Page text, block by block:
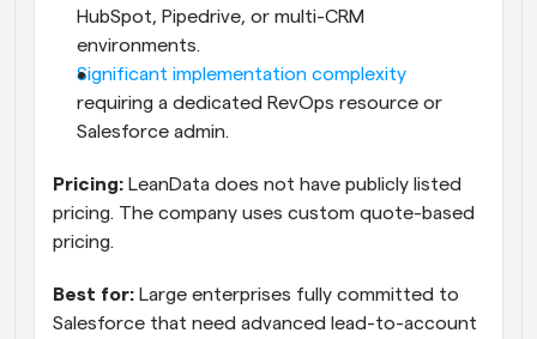
HubSpot, Pipedrive, or multi-CRM
environments.
Significant implementation complexity
requiring a dedicated RevOps resource or
Salesforce admin.
Pricing: LeanData does not have publicly listed
pricing. The company uses custom quote-based
pricing.
Best for: Large enterprises fully committed to
Salesforce that need advanced lead-to-account